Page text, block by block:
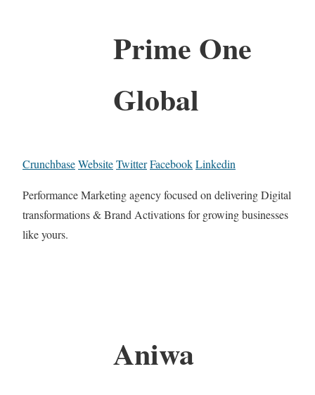
Prime One
Global
CrunchbaseWebsiteTwitterFacebookLinkedin
Performance Marketing agency focused on delivering Digital
transformations & Brand Activations for growing businesses
like yours.
Aniwa